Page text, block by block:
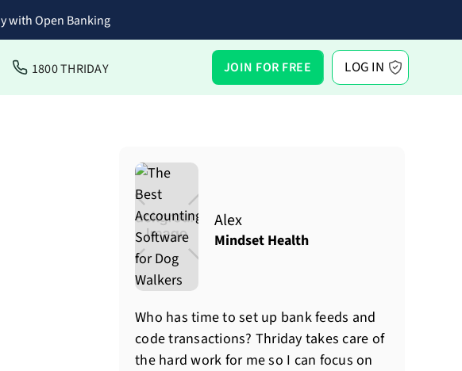
with Open Banking
1800 THRIDAY JOIN FOR FREE LOG IN
Alex
Mindset Health
Who has time to set up bank feeds and
code transactions? Thriday takes care of
the hard work for me so I can focus on